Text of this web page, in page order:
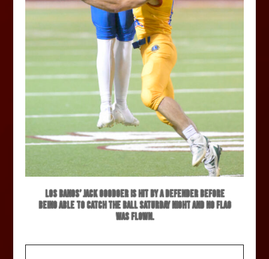
Los Banos’ Jack Goodger is hit by a defender before
being able to catch the ball Saturday night and no flag
was flown.